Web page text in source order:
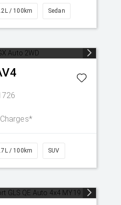
/ 100km Sedan
/ 100km SUV